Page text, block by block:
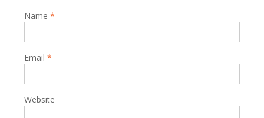
Name *
Email *
Website